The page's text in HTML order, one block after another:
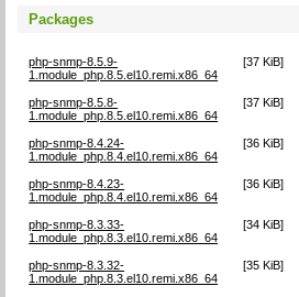
Packages
php-snmp-8.5.9-
1.module_php.8.5.el10.remi.x86_64
[37 KiB]
php-snmp-8.5.8-
1.module_php.8.5.el10.remi.x86_64
[37 KiB]
php-snmp-8.4.24-
1.module_php.8.4.el10.remi.x86_64
[36 KiB]
php-snmp-8.4.23-
1.module_php.8.4.el10.remi.x86_64
[36 KiB]
php-snmp-8.3.33-
1.module_php.8.3.el10.remi.x86_64
[34 KiB]
php-snmp-8.3.32-
1.module_php.8.3.el10.remi.x86_64
[35 KiB]